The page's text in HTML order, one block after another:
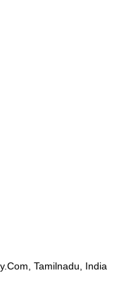
Tamilnadu, India